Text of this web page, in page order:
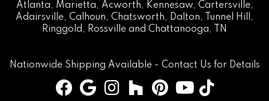
Atlanta, Marietta, Acworth, Kennesaw, Cartersville,
Adairsville, Calhoun, Chatsworth, Dalton, Tunnel Hill
,
Ringgold , Rossville and Chattanooga, TN
Nationwide Shipping Available - Contact Us for Details